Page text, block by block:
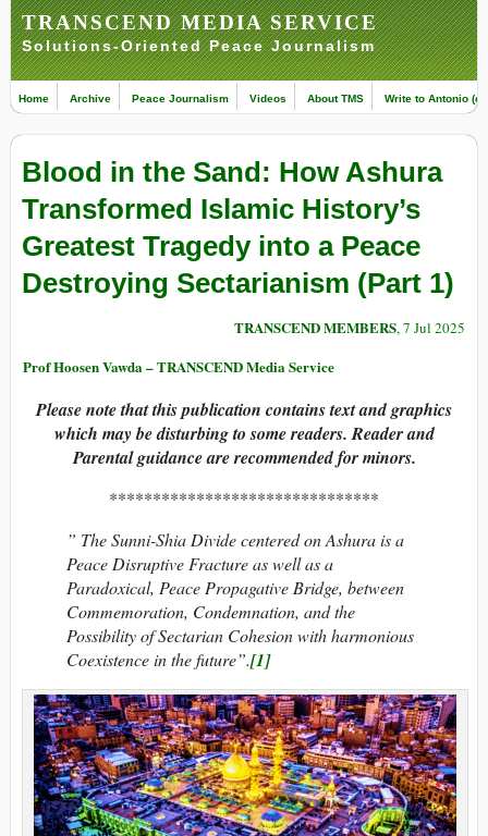
TRANSCEND MEDIA SERVICE
Solutions-Oriented Peace Journalism
Home Archive Peace Journalism Videos About TMS Write to Antonio
Blood in the Sand: How Ashura
Transformed Islamic History’s
Greatest Tragedy into a Peace
Destroying Sectarianism (Part 1)
TRANSCEND MEMBERS, 7 Jul 2025
Prof Hoosen Vawda – TRANSCEND Media Service
Please note that this publication contains text and graphics
which may be disturbing to some readers. Reader and
Parental guidance are recommended for minors.
*******************************
” The Sunni-Shia Divide centered on Ashura is a
Peace Disruptive Fracture as well as a
Paradoxical, Peace Propagative Bridge, between
Commemoration, Condemnation, and the
Possibility of Sectarian Cohesion with harmonious
Coexistence in the future”.[1]